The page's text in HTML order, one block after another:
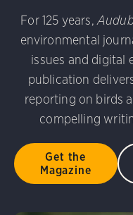
Photography
Stinnissen/Audubon
2.0)
Common
Audubon Photography
George Scott/
Awards American
Photography Awards
Ellen Cox/Audubon
For 125 years,
environmental
issues and digital
publication
reporting on birds
compelling
Get the
Magazine